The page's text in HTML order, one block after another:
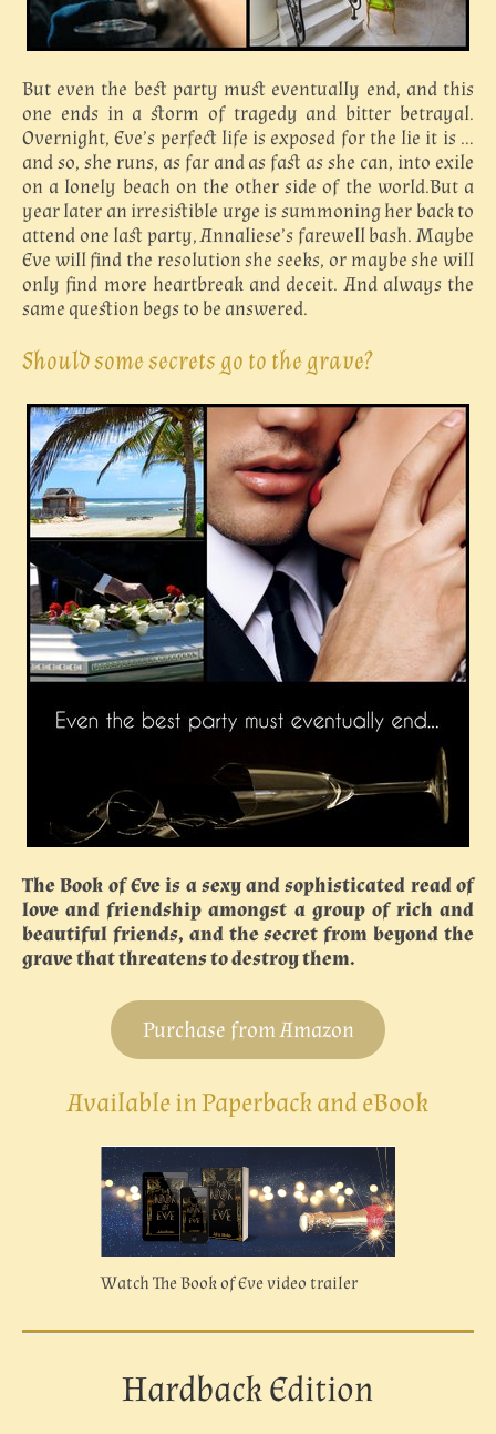
But even the best party must eventually end, and this
one ends in a storm of tragedy and bitter betrayal.
Overnight, Eve’s perfect life is exposed for the lie it is …
and so, she runs, as far and as fast as she can, into exile
on a lonely beach on the other side of the world.But a
year later an irresistible urge is summoning her back to
attend one last party, Annaliese’s farewell bash. Maybe
Eve will find the resolution she seeks, or maybe she will
only find more heartbreak and deceit. And always the
same question begs to be answered.
Should some secrets go to the grave?
The Book of Eve is a sexy and sophisticated read of
love and friendship amongst a group of rich and
beautiful friends, and the secret from beyond the
grave that threatens to destroy them.
Purchase from Amazon
Available in Paperback and eBook
Watch The Book of Eve video trailer
Hardback Edition